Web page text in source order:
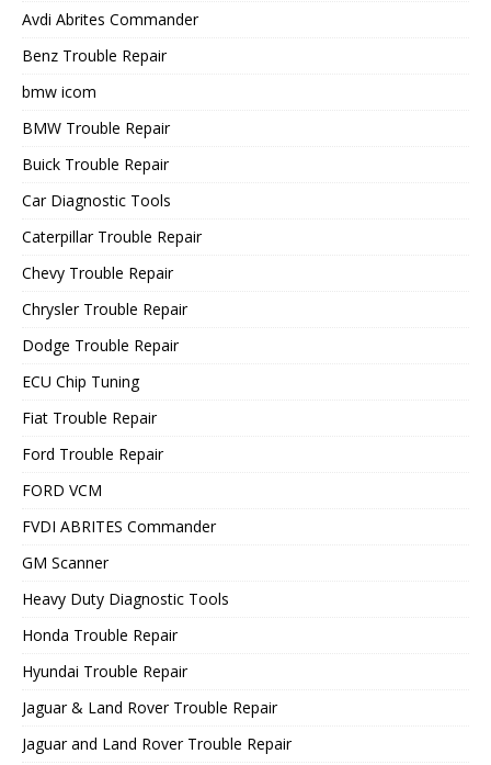
Avdi Abrites Commander
Benz Trouble Repair
bmw icom
BMW Trouble Repair
Buick Trouble Repair
Car Diagnostic Tools
Caterpillar Trouble Repair
Chevy Trouble Repair
Chrysler Trouble Repair
Dodge Trouble Repair
ECU Chip Tuning
Fiat Trouble Repair
Ford Trouble Repair
FORD VCM
FVDI ABRITES Commander
GM Scanner
Heavy Duty Diagnostic Tools
Honda Trouble Repair
Hyundai Trouble Repair
Jaguar & Land Rover Trouble Repair
Jaguar and Land Rover Trouble Repair